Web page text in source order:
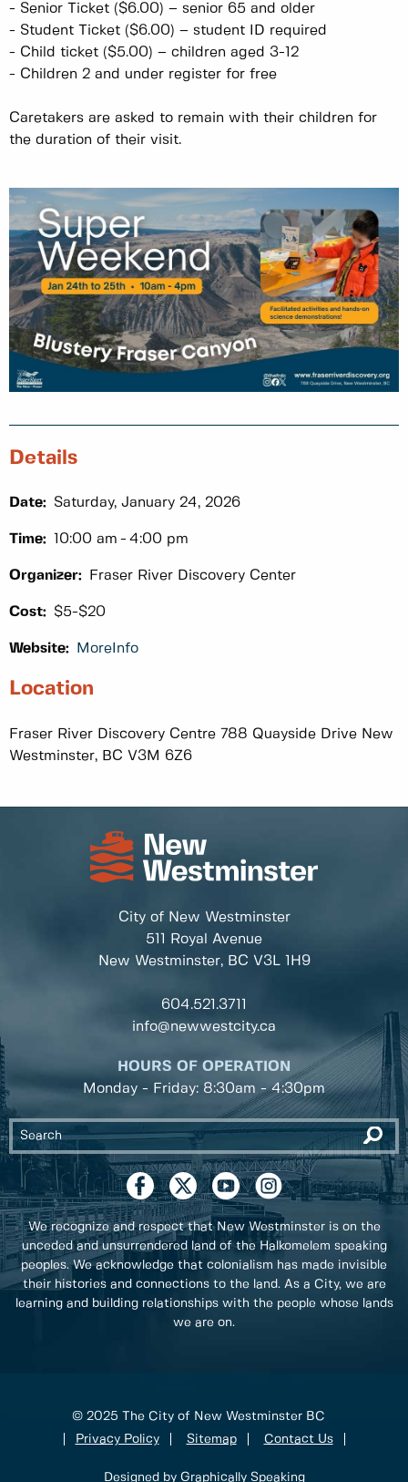
- Senior Ticket ($6.00) – senior 65 and older
- Student Ticket ($6.00) – student ID required
- Child ticket ($5.00) – children aged 3-12
- Children 2 and under register for free
Caretakers are asked to remain with their children for
the duration of their visit.
Details
Date: Saturday, January 24, 2026
Time: 10:00 am 4:00 pm
Organizer: Fraser River Discovery Center
Cost: $5-$20
Website: MoreInfo
Location
Fraser River Discovery Centre 788 Quayside Drive New
Westminster, BC V3M 6Z6
City of New Westminster
511 Royal Avenue
New Westminster, BC V3L 1H9
604.521.3711
info@newwestcity.ca
HOURS OF OPERATION
Monday - Friday: 8:30am - 4:30pm
We recognize and respect that New Westminster is on the
unceded and unsurrendered land of the Halkomelem speaking
peoples. We acknowledge that colonialism has made invisible
their histories and connections to the land. As a City, we are
learning and building relationships with the people whose lands
we are on.
© 2025 The City of New Westminster BC
Privacy Policy
Sitemap Contact Us
Designed by Graphically Speaking